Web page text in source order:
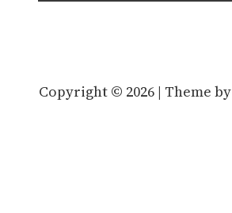
Copyright © 2026 | Theme by